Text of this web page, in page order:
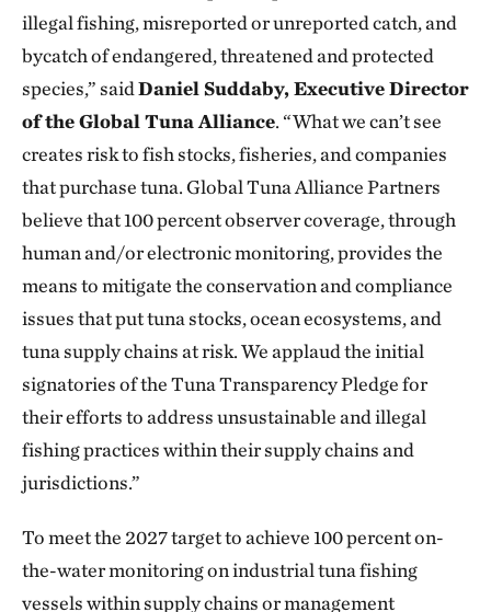
illegal fishing, misreported or unreported catch, and
bycatch of endangered, threatened and protected
species,” saidDaniel Suddaby, Executive Director
of the Global Tuna Alliance. “What we can’t see
creates risk to fish stocks, fisheries, and companies
that purchase tuna. Global Tuna Alliance Partners
believe that 100 percent observer coverage, through
human and/or electronic monitoring, provides the
means to mitigate the conservation and compliance
issues that put tuna stocks, ocean ecosystems, and
tuna supply chains at risk. We applaud the initial
signatories of the Tuna Transparency Pledge for
their efforts to address unsustainable and illegal
fishing practices within their supply chains and
jurisdictions.”
To meet the 2027 target to achieve 100 percent on-
the-water monitoring on industrial tuna fishing
vessels within supply chains or management